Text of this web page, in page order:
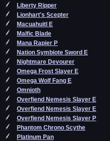
Liberty Ripper
Lionhart's Scepter
Macuahuitl E
Malfic Blade
Mana Rapier P
Nation Symbiote Sword E
Nightmare Devourer
Omega Frost Slayer E
Omega Wolf Fang E
Omnioth
Overfiend Nemesis Slayer E
Overfiend Nemesis Slayer E
Overfiend Nemesis Slayer P
Phantom Chrono Scythe
Platinum Pan